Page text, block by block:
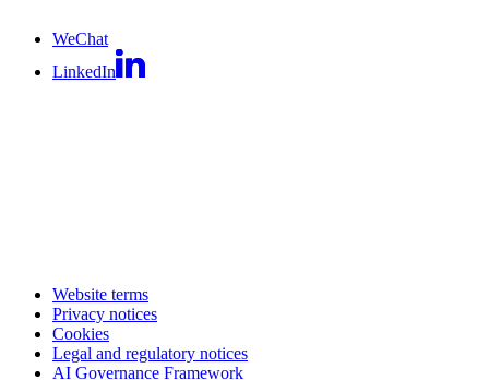
WeChat
LinkedIn
Website terms
Privacy notices
Cookies
Legal and regulatory notices
AI Governance Framework